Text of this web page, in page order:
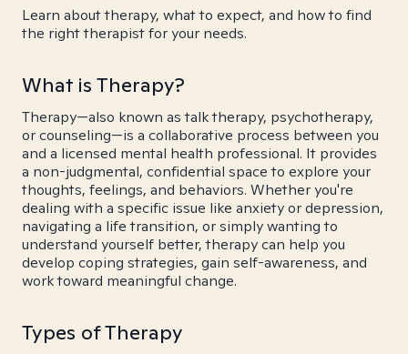
Learn about therapy, what to expect, and how to find
the right therapist for your needs.
What is Therapy?
Therapy—also known as talk therapy, psychotherapy,
or counseling—is a collaborative process between you
and a licensed mental health professional. It provides
a non-judgmental, confidential space to explore your
thoughts, feelings, and behaviors. Whether you're
dealing with a specific issue like anxiety or depression,
navigating a life transition, or simply wanting to
understand yourself better, therapy can help you
develop coping strategies, gain self-awareness, and
work toward meaningful change.
Types of Therapy